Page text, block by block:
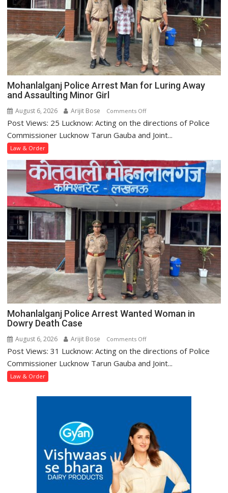
POCSO
Case
Registered
at
Krishna
Nagar
Police
Station
Mohanlalganj Police Arrest Man for Luring Away
and Assaulting Minor Girl
August 6, 2026 Arijit Bose Comments Offon
Mohanlalganj
Police
for
Luring
Away
Assaulting
Minor
Girl
Post Views: 25 Lucknow: Acting on the directions of Police
Commissioner Lucknow Tarun Gauba and Joint...
Law & Order
Mohanlalganj Police Arrest Wanted Woman in
Dowry Death Case
August 6, 2026 Arijit Bose Comments Offon
Mohanlalganj
Police
Death
Case
Post Views: 31 Lucknow: Acting on the directions of Police
Commissioner Lucknow Tarun Gauba and Joint...
Law & Order